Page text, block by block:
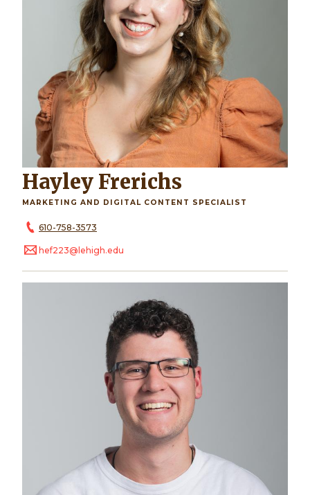
Hayley Frerichs
MARKETING AND DIGITAL CONTENT SPECIALIST
610-758-3573
hef223@lehigh.edu